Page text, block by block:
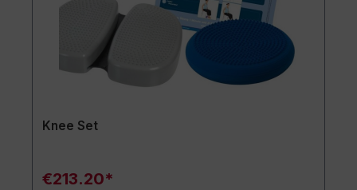
Knee Set
€213.20*